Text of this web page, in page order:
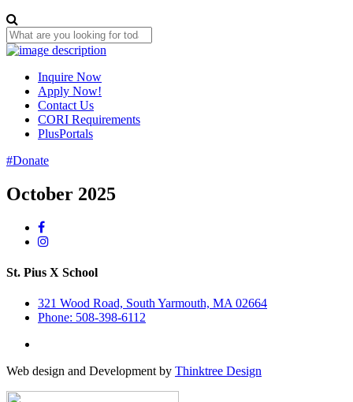
Inquire Now
Apply Now!
Contact Us
CORI Requirements
PlusPortals
#Donate
October 2025
St. Pius X School
321 Wood Road, South Yarmouth, MA 02664
Phone: 508-398-6112
Web design and Development by Thinktree Design